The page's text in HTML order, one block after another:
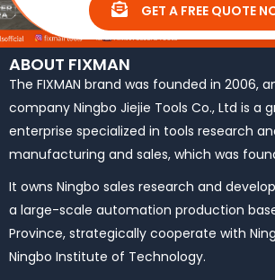
GET A FREE QUOTE
ABOUT FIXMAN
The FIXMAN brand was founded in 2006,
company Ningbo Jiejie Tools Co., Ltd is a
enterprise specialized in tools research
manufacturing and sales, which was
It owns Ningbo sales research and
a large-scale automation production
Province, strategically cooperate with
Ningbo Institute of Technology.